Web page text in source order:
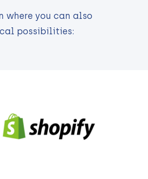
where you can also
possibilities: